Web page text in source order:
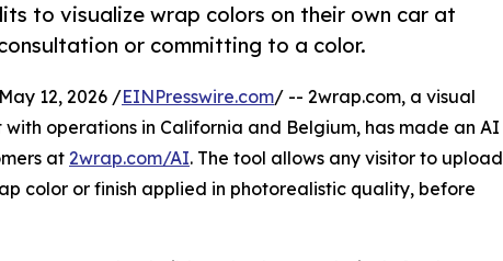
to visualize wrap colors on their own car at
or committing to a color.
12, 2026 /EINPresswire.com/ -- 2wrap.com, a visual
operations in California and Belgium, has made an AI
at 2wrap.com/AI. The tool allows any visitor to upload
color or finish applied in photorealistic quality, before